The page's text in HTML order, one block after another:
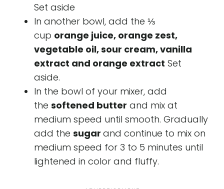
Set aside
In another bowl, add the ⅓
cup orange juice, orange zest,
vegetable oil, sour cream, vanilla
extract and orange extract Set
aside.
In the bowl of your mixer, add
the softened butter and mix at
medium speed until smooth. Gradually
add the sugar and continue to mix on
medium speed for 3 to 5 minutes until
lightened in color and fluffy.